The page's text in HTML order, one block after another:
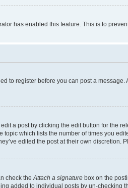
has enabled this feature. This is to
to register before you can post a
a post by clicking the edit button for the
which lists the number of times you
edited the post at their own discretion.
check the Attach a signature box on the
added to individual posts by un-checking